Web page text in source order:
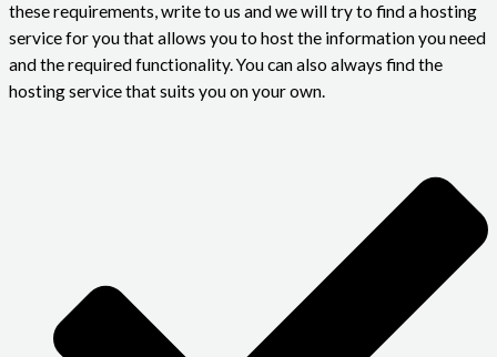
these requirements, write to us and we will try to find a hosting
service for you that allows you to host the information you need
and the required functionality. You can also always find the
hosting service that suits you on your own.